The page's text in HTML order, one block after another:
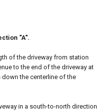
"A".
of the driveway from station
to the end of the driveway at
down the centerline of the
in a south-to-north direction